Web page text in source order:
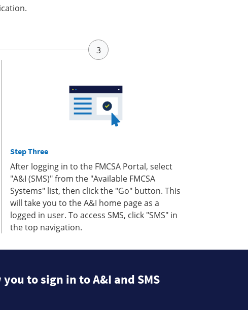
Step Three
After logging in to the FMCSA Portal, select
"A&I (SMS)" from the "Available FMCSA
Systems" list, then click the "Go" button. This
will take you to the A&I home page as a
logged in user. To access SMS, click "SMS" in
the top navigation.
to sign in to A&I and SMS